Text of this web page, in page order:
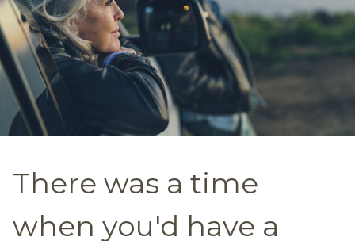
There was a time
when you'd have a